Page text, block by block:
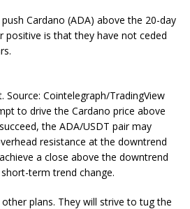
Cardano (ADA) above the 20-day
positive is that they have not ceded
Source: Cointelegraph/TradingView
to drive the Cardano price above
the ADA/USDT pair may
resistance at the downtrend
a close above the downtrend
term trend change.
plans. They will strive to tug the